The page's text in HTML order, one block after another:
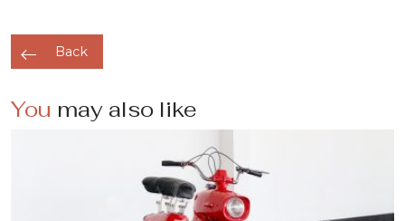
Back
You may also like